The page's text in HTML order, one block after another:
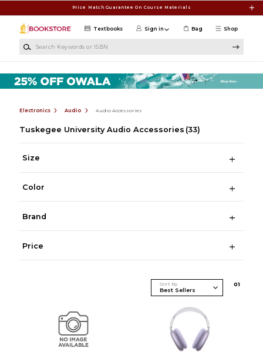
Price Match Guarantee On Course Materials
Shop
Textbooks Sign in Bag
Electronics Audio Audio Accessories
Tuskegee University Audio Accessories (33)
Size
Color
Brand
Price
Sort By 01